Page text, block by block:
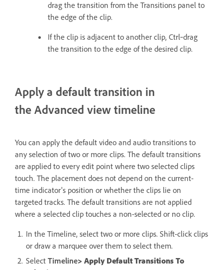
drag the transition from the Transitions panel to
the edge of the clip.
If the clip is adjacent to another clip, Ctrl‑drag
the transition to the edge of the desired clip.
Apply a default transition in
the Advanced view timeline
You can apply the default video and audio transitions to
any selection of two or more clips. The default transitions
are applied to every edit point where two selected clips
touch. The placement does not depend on the current-
time indicator's position or whether the clips lie on
targeted tracks. The default transitions are not applied
where a selected clip touches a non-selected or no clip.
In the Timeline, select two or more clips. Shift-click clips
or draw a marquee over them to select them.
Select Timeline> Apply Default Transitions To